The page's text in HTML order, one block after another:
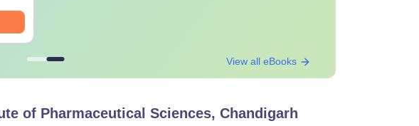
View all eBooks
of Pharmaceutical Sciences, Chandigarh